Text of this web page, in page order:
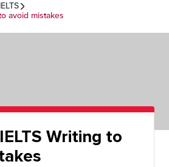
avoid mistakes
Writing to